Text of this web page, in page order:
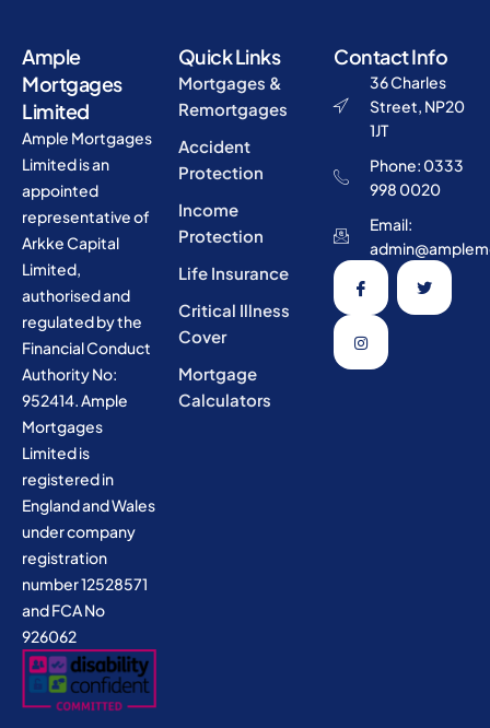
Ample
Mortgages
Limited
Ample Mortgages
Limited is an
appointed
representative of
Arkke Capital
Limited,
authorised and
regulated by the
Financial Conduct
Authority No:
952414. Ample
Mortgages
Limited is
registered in
England and Wales
under company
registration
number 12528571
and FCA No
926062
Quick Links
Mortgages &
Remortgages
Accident
Protection
Income
Protection
Life Insurance
Critical Illness
Cover
Mortgage
Calculators
Contact Info
36 Charles
Street, NP20
1JT
Phone: 0333
998 0020
Email: